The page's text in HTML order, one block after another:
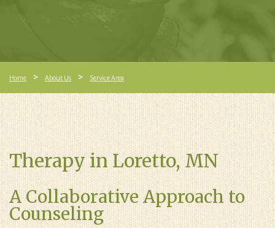
Home About Us Service Area
Therapy in Loretto, MN
A Collaborative Approach to
Counseling